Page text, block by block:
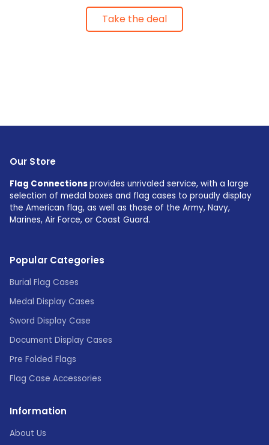
Take the deal
Our Store
Flag Connectionsprovides unrivaled service, with a large
selection of medal boxes and flag cases to proudly display
the American flag, as well as those of the Army, Navy,
Marines, Air Force, or Coast Guard.
Popular Categories
Burial Flag Cases
Medal Display Cases
Sword Display Case
Document Display Cases
Pre Folded Flags
Flag Case Accessories
Information
About Us